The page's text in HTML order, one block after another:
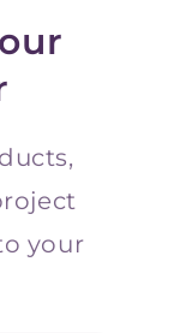
your